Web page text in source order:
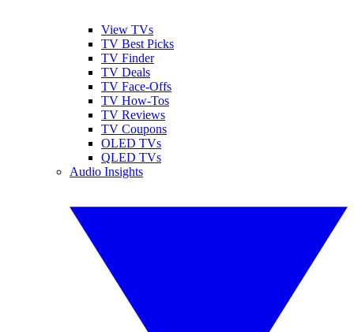
View TVs
TV Best Picks
TV Finder
TV Deals
TV Face-Offs
TV How-Tos
TV Reviews
TV Coupons
OLED TVs
QLED TVs
Audio Insights